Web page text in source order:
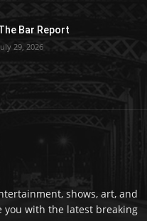
Bar Report
29, 2026
shows, art, and
you with the latest breaking